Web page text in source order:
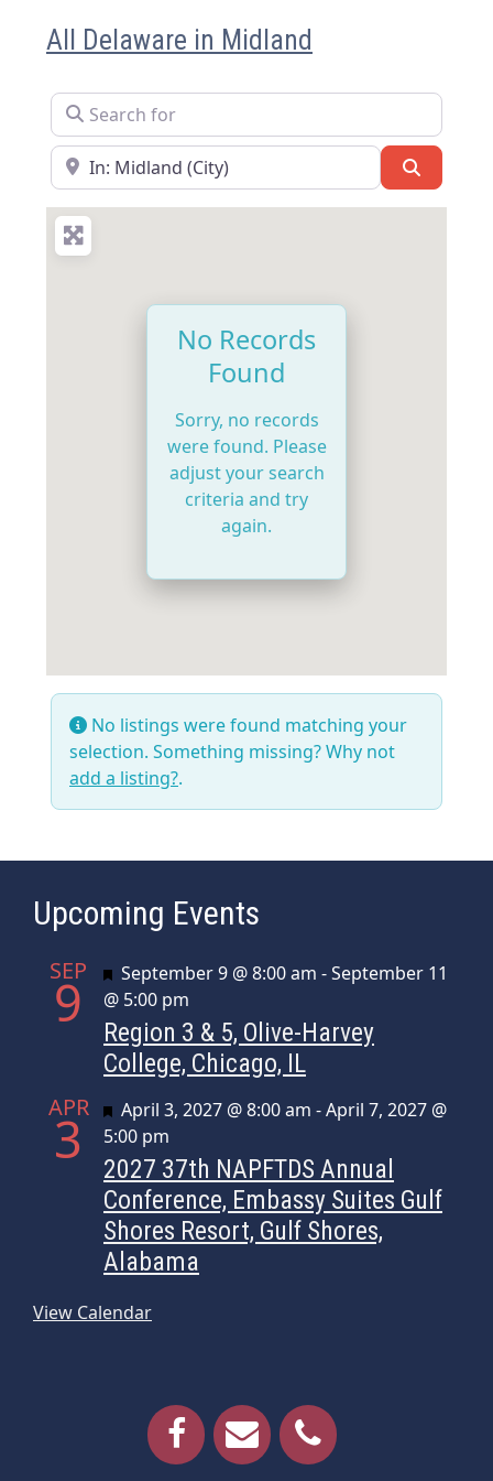
All Delaware in Midland
Search for
Near
No Records
Found
Sorry, no records
were found. Please
adjust your search
criteria and try
again.
No listings were found matching your
selection. Something missing? Why not
add a listing?.
Upcoming Events
SEP
9 Featured
September 9 @ 8:00 am -September 11
@ 5:00 pm
Region 3 & 5, Olive-Harvey
College, Chicago, IL
APR
3 Featured
April 3, 2027 @ 8:00 am -April 7, 2027 @
5:00 pm
2027 37th NAPFTDS Annual
Conference, Embassy Suites Gulf
Shores Resort, Gulf Shores,
Alabama
View Calendar